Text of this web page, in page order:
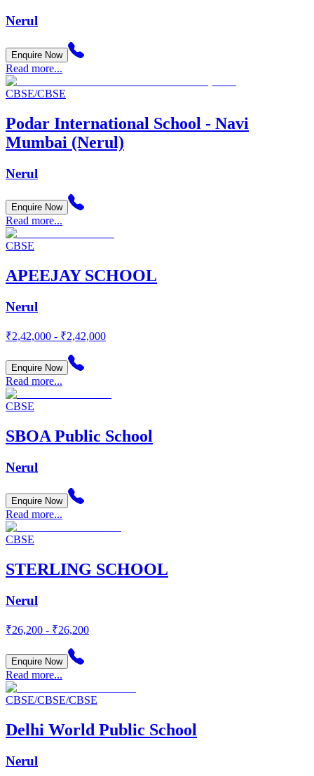
Nerul
Enquire Now
Read more...
CBSE/CBSE
Podar International School - Navi
Mumbai (Nerul)
Nerul
Enquire Now
Read more...
CBSE
APEEJAY SCHOOL
Nerul
₹2,42,000 - ₹2,42,000
Enquire Now
Read more...
CBSE
SBOA Public School
Nerul
Enquire Now
Read more...
CBSE
STERLING SCHOOL
Nerul
₹26,200 - ₹26,200
Enquire Now
Read more...
CBSE/CBSE/CBSE
Delhi World Public School
Nerul